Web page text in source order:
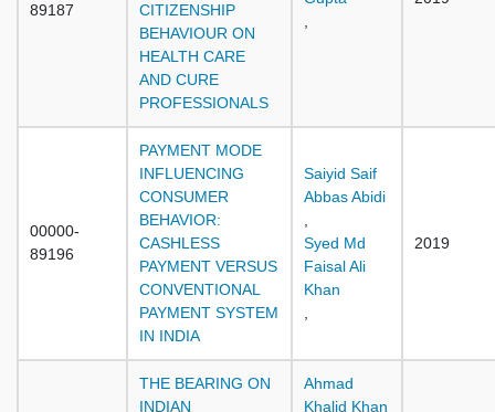
89187
CITIZENSHIP
BEHAVIOUR ON
HEALTH CARE
AND CURE
PROFESSIONALS
00000-
89196
PAYMENT MODE
INFLUENCING
CONSUMER
BEHAVIOR:
CASHLESS
PAYMENT VERSUS
CONVENTIONAL
PAYMENT SYSTEM
IN INDIA
Saiyid Saif
Abbas Abidi
Syed Md
Faisal Ali
Khan
2019
THE BEARING ON
INDIAN
Ahmad
Khalid Khan